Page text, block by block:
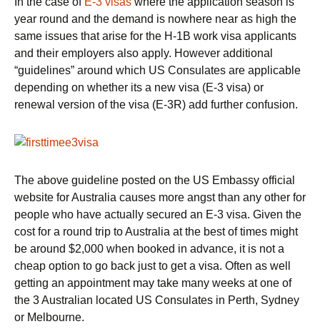
year round and the demand is nowhere near as high the
same issues that arise for the H-1B work visa applicants
and their employers also apply. However additional
“guidelines” around which US Consulates are applicable
depending on whether its a new visa (E-3 visa) or
renewal version of the visa (E-3R) add further confusion.
The above guideline posted on the US Embassy official
website for Australia causes more angst than any other for
people who have actually secured an E-3 visa. Given the
cost for a round trip to Australia at the best of times might
be around $2,000 when booked in advance, it is not a
cheap option to go back just to get a visa. Often as well
getting an appointment may take many weeks at one of
the 3 Australian located US Consulates in Perth, Sydney
or Melbourne.